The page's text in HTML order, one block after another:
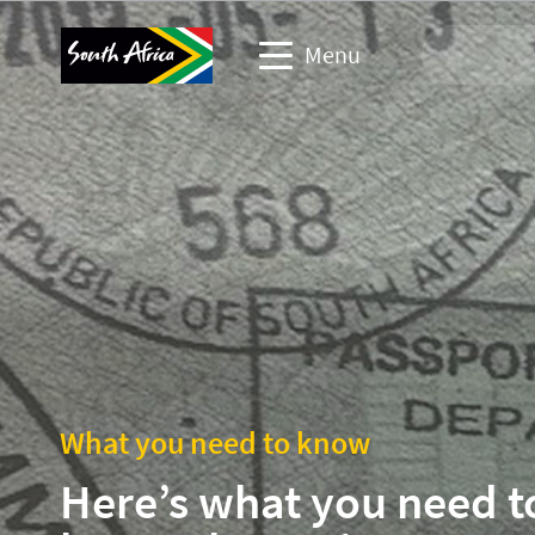
Menu
Travel Website
Travel trade website
Business events website
Corporate & media website
What you need to know
Here’s what you need